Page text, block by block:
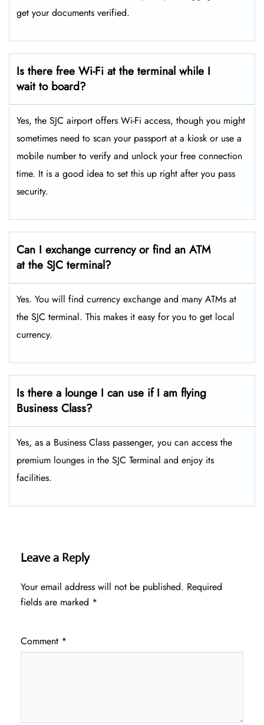
get your documents verified.
Is there free Wi-Fi at the terminal while I
wait to board?
Yes, the SJC airport offers Wi-Fi access, though you might
sometimes need to scan your passport at a kiosk or use a
mobile number to verify and unlock your free connection
time. It is a good idea to set this up right after you pass
security.
Can I exchange currency or find an ATM
at the SJC terminal?
Yes. You will find currency exchange and many ATMs at
the SJC terminal. This makes it easy for you to get local
currency.
Is there a lounge I can use if I am flying
Business Class?
Yes, as a Business Class passenger, you can access the
premium lounges in the SJC Terminal and enjoy its
facilities.
Leave a Reply
Your email address will not be published. Required
fields are marked *
Comment *